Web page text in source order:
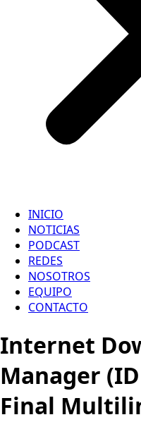
INICIO
NOTICIAS
PODCAST
REDES
NOSOTROS
EQUIPO
CONTACTO
Internet
Manager
Final